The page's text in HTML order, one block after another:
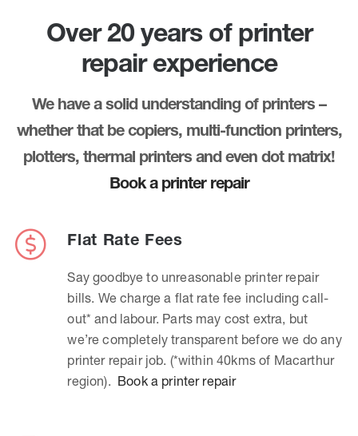
Over 20 years of printer
repair experience
We have a solid understanding of printers –
whether that be copiers, multi-function printers,
plotters, thermal printers and even dot matrix!
Book a printer repair
Flat Rate Fees
Say goodbye to unreasonable printer repair
bills. We charge a flat rate fee including call-
out* and labour. Parts may cost extra, but
we’re completely transparent before we do any
printer repair job. (*within 40kms of Macarthur
region). Book a printer repair